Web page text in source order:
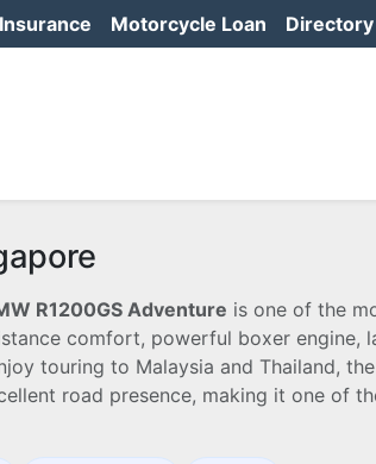
Motorcycle Loan Directory
R1200GS Adventure is one of the
comfort, powerful boxer engine,
touring to Malaysia and Thailand, the
road presence, making it one of